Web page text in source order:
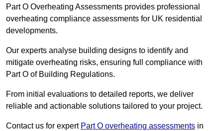
Part O Overheating Assessments provides professional
overheating compliance assessments for UK residential
developments.
Our experts analyse building designs to identify and
mitigate overheating risks, ensuring full compliance with
Part O of Building Regulations.
From initial evaluations to detailed reports, we deliver
reliable and actionable solutions tailored to your project.
Contact us for expert Part O overheating assessments in